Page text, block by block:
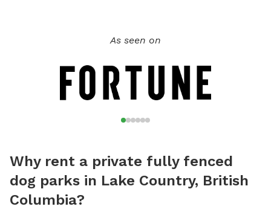
As seen on
Why rent a private fully fenced
dog parks in Lake Country, British
Columbia?